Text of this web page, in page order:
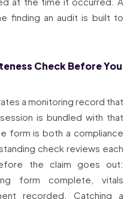
finding an audit is built to
Check Before You
a monitoring record that
is bundled with that
form is both a compliance
check reviews each
the claim goes out:
form complete, vitals
recorded. Catching a